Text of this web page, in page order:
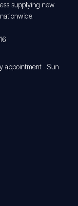
supplying new
appointment · Sun